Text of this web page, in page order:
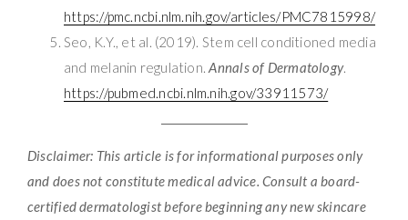
https://pmc.ncbi.nlm.nih.gov/articles/PMC7815998/
Seo, K.Y., et al. (2019). Stem cell conditioned media
and melanin regulation.Annals of Dermatology.
https://pubmed.ncbi.nlm.nih.gov/33911573/
Disclaimer: This article is for informational purposes only
and does not constitute medical advice. Consult a board-
certified dermatologist before beginning any new skincare